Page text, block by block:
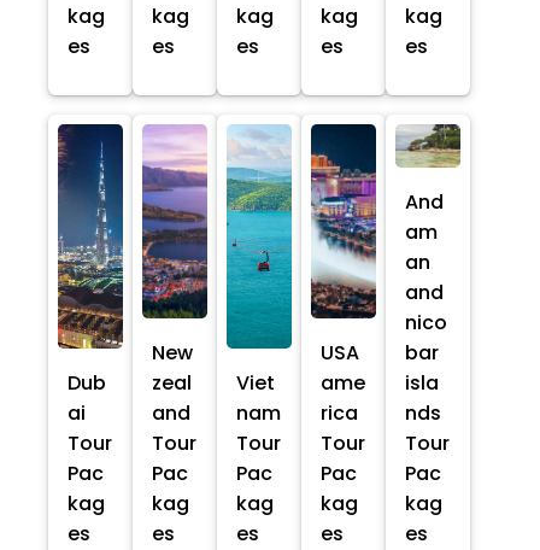
kag
es
kag
es
kag
es
kag
es
kag
es
Dub
ai
Tour
Pac
kag
es
New
zeal
and
Tour
Pac
kag
es
Viet
nam
Tour
Pac
kag
es
USA
ame
rica
Tour
Pac
kag
es
And
am
an
and
nico
bar
isla
nds
Tour
Pac
kag
es